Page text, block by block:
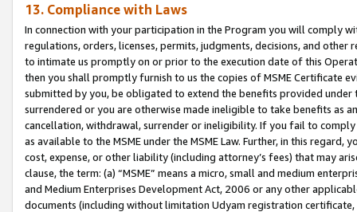
13. Compliance with Laws
In connection with your participation in the Program you will comply
regulations, orders, licenses, permits, judgments, decisions, and
to intimate us promptly on or prior to the execution date of this
then you shall promptly furnish to us the copies of MSME Certificate
submitted by you, be obligated to extend the benefits provided under
surrendered or you are otherwise made ineligible to take benefits as
cancellation, withdrawal, surrender or ineligibility. If you fail to
as available to the MSME under the MSME Law. Further, in this
cost, expense, or other liability (including attorney’s fees) that may
clause, the term: (a) “MSME” means a micro, small and medium
and Medium Enterprises Development Act, 2006 or any other
documents (including without limitation Udyam registration certificate,